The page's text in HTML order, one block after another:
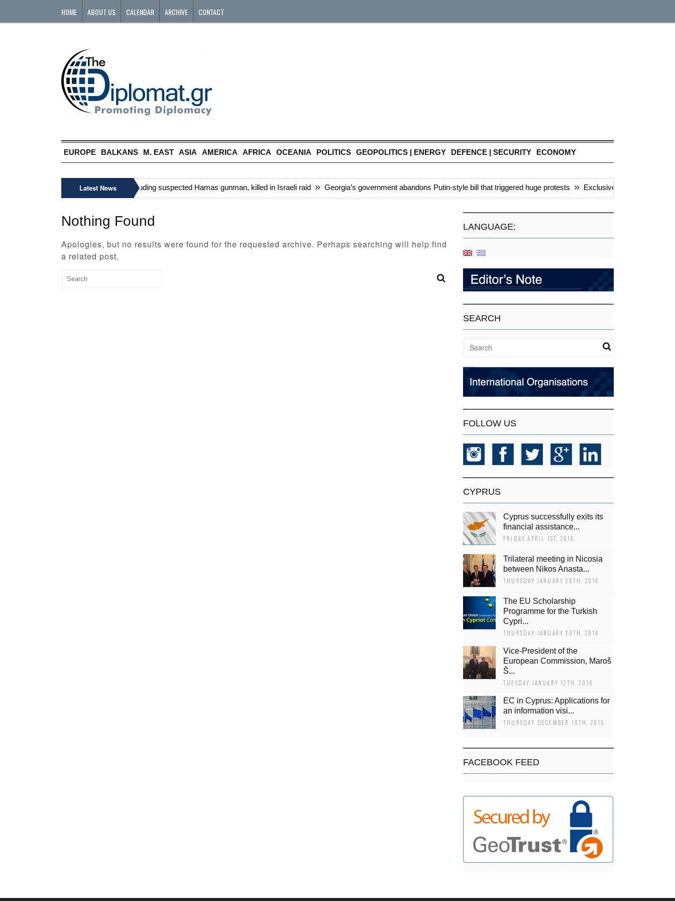
HOME ABOUT US CALENDAR ARCHIVE CONTACT
EUROPE BALKANS M. EAST ASIA AMERICA AFRICA OCEANIA POLITICS GEOPOLITICS | ENERGY DEFENCE | SECURITY ECONOMY
Latest News
Six Palestinians, including suspected Hamas gunman, killed in Israeli raid » Georgia’s government abandons Putin-style bill that triggered huge protests » Exclusive: China’s ‘attacks’
Nothing Found
Apologies, but no results were found for the requested archive. Perhaps searching will help find
a related post.
LANGUAGE:
SEARCH
FOLLOW US
CYPRUS
Cyprus successfully exits its
financial assistance...
FRIDAY APRIL 1ST, 2016
Trilateral meeting in Nicosia
between Nikos Anasta...
THURSDAY JANUARY 28TH, 2016
The EU Scholarship
Programme for the Turkish
Cypri...
THURSDAY JANUARY 28TH, 2016
Vice-President of the
European Commission, Maroš
Š...
TUESDAY JANUARY 12TH, 2016
EC in Cyprus: Applications for
an information visi...
THURSDAY DECEMBER 10TH, 2015
FACEBOOK FEED